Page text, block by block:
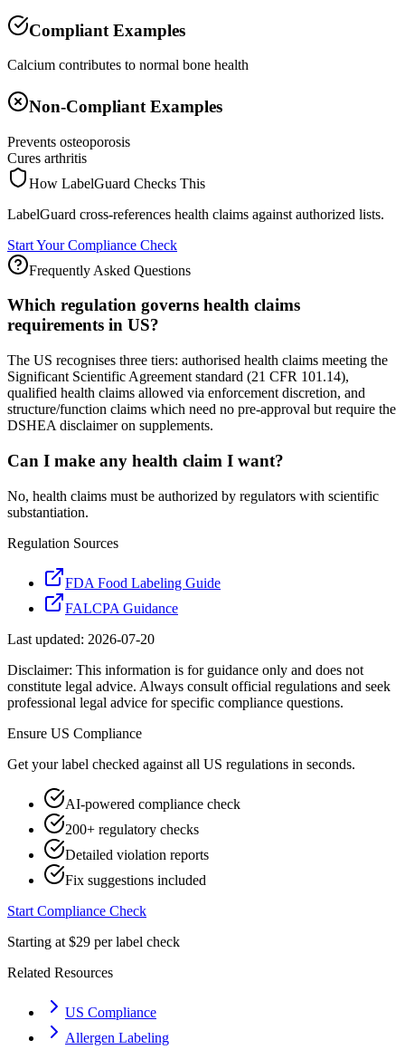
Compliant Examples
Calcium contributes to normal bone health
Non-Compliant Examples
Prevents osteoporosis
Cures arthritis
How LabelGuard Checks This
LabelGuard cross-references health claims against authorized lists.
Start Your Compliance Check
Frequently Asked Questions
Which regulation governs health claims
requirements in US?
The US recognises three tiers: authorised health claims meeting the
Significant Scientific Agreement standard (21 CFR 101.14),
qualified health claims allowed via enforcement discretion, and
structure/function claims which need no pre-approval but require the
DSHEA disclaimer on supplements.
Can I make any health claim I want?
No, health claims must be authorized by regulators with scientific
substantiation.
Regulation Sources
FDA Food Labeling Guide
FALCPA Guidance
Last updated: 2026-07-20
Disclaimer: This information is for guidance only and does not
constitute legal advice. Always consult official regulations and seek
professional legal advice for specific compliance questions.
Ensure US Compliance
Get your label checked against all US regulations in seconds.
AI-powered compliance check
200+ regulatory checks
Detailed violation reports
Fix suggestions included
Start Compliance Check
Starting at $29 per label check
Related Resources
US Compliance
Allergen Labeling